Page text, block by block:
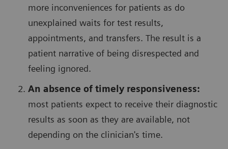
more inconveniences for patients as do
unexplained waits for test results,
appointments, and transfers. The result is a
patient narrative of being disrespected and
feeling ignored.
An absence of timely responsiveness:
most patients expect to receive their diagnostic
results as soon as they are available, not
depending on the clinician's time.